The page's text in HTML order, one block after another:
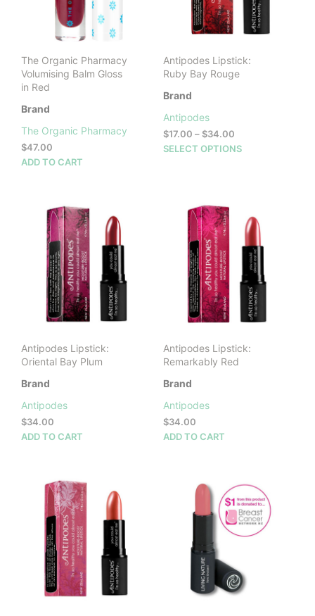
The Organic Pharmacy
Volumising Balm Gloss
in Red
Brand
The Organic Pharmacy
$47.00
ADD TO CART
Antipodes Lipstick:
Ruby Bay Rouge
Brand
Antipodes
$17.00 – $34.00Price
range:
SELECT OPTIONS
Antipodes Lipstick:
Oriental Bay Plum
Brand
Antipodes
$34.00
ADD TO CART
Antipodes Lipstick:
Remarkably Red
Brand
Antipodes
$34.00
ADD TO CART